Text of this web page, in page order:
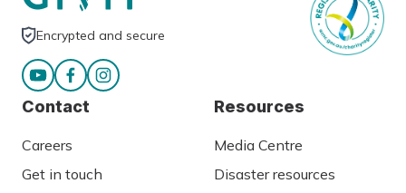
Encrypted and secure
Contact
Careers
Get in touch
Resources
Media Centre
Disaster resources